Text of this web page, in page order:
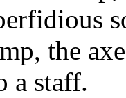
the
a staff.